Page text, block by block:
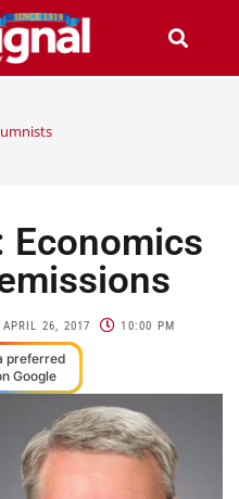
Economics
APRIL 26, 2017 10:00 PM
preferred
Google